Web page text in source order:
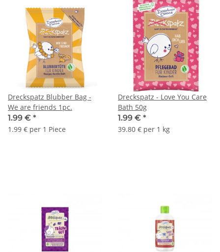
Dreckspatz Blubber Bag -
We are friends 1pc.
1.99 € *
1.99 € per 1 Piece
Dreckspatz - Love You Care
Bath 50g
1.99 € *
39.80 € per 1 kg